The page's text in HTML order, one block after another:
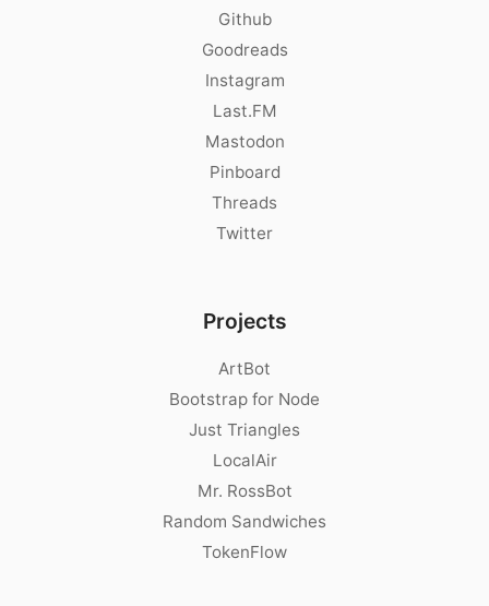
Github
Goodreads
Instagram
Last.FM
Mastodon
Pinboard
Threads
Twitter
Projects
ArtBot
Bootstrap for Node
Just Triangles
LocalAir
Mr. RossBot
Random Sandwiches
TokenFlow